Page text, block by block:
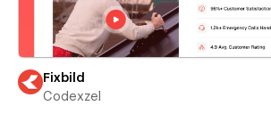
Fixbild
Codexzel